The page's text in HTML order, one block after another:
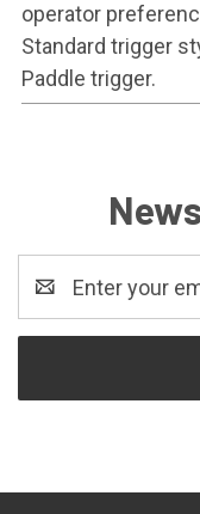
operator
Standard trigger
Paddle trigger.
Address